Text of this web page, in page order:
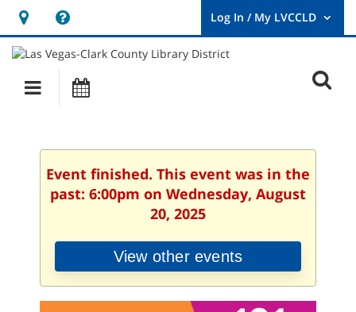
Hours
&
Location
opens
a
new
User
Log
Main
navigation
Event finished. This event was in the
past: 6:00pm on Wednesday, August
20, 2025
View other events